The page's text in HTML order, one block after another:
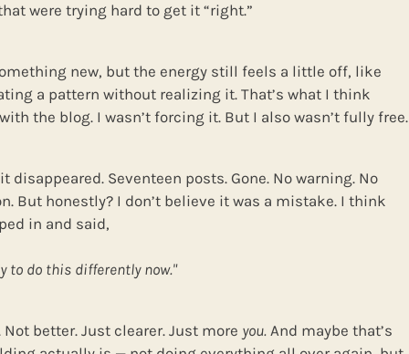
were trying hard to get it “right.”
new, but the energy still feels a little off, like
a pattern without realizing it. That’s what I think
the blog. I wasn’t forcing it. But I also wasn’t fully free.
disappeared. Seventeen posts. Gone. No warning. No
But honestly? I don’t believe it was a mistake. I think
in and said,
to do this differently now."
Not better. Just clearer. Just more you. And maybe that’s